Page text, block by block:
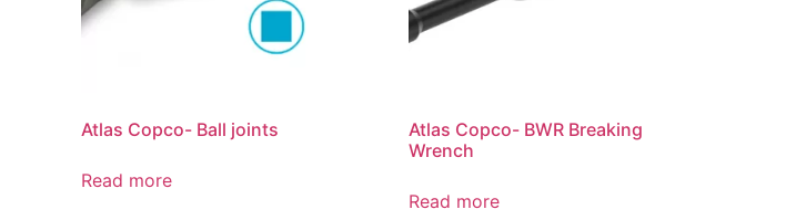
Atlas Copco- Ball joints
Read more
Atlas Copco- BWR Breaking
Wrench
Read more